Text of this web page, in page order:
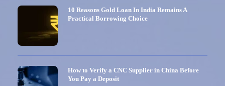
10 Reasons Gold Loan In India Remains A
Practical Borrowing Choice
How to Verify a CNC Supplier in China Before
You Pay a Deposit